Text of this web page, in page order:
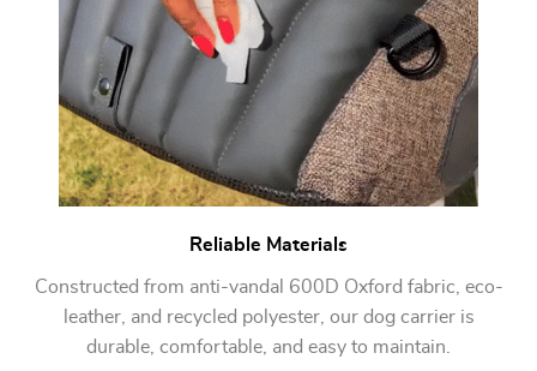
Reliable Materials
Constructed from anti-vandal 600D Oxford fabric, eco-
leather, and recycled polyester, our dog carrier is
durable, comfortable, and easy to maintain.